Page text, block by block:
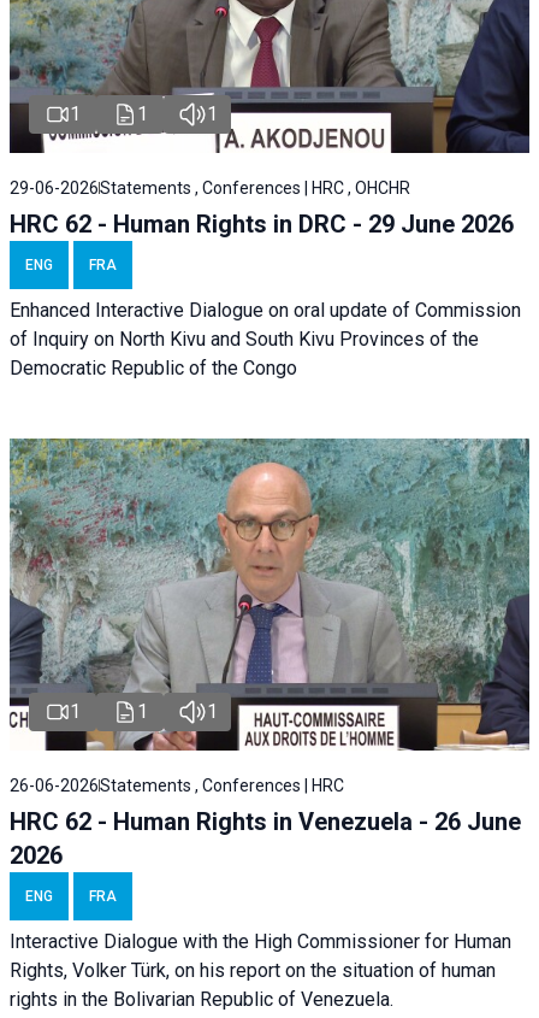
1 1 1
29-06-2026Statements , Conferences | HRC , OHCHR
HRC 62 - Human Rights in DRC - 29 June 2026
ENG FRA
Enhanced Interactive Dialogue on oral update of Commission
of Inquiry on North Kivu and South Kivu Provinces of the
Democratic Republic of the Congo
1 1 1
26-06-2026Statements , Conferences | HRC
HRC 62 - Human Rights in Venezuela - 26 June
2026
ENG FRA
Interactive Dialogue with the High Commissioner for Human
Rights, Volker Türk, on his report on the situation of human
rights in the Bolivarian Republic of Venezuela.